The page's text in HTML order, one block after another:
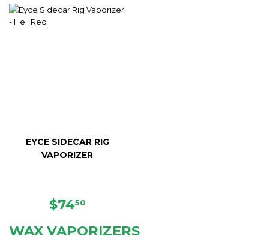
EYCE SIDECAR RIG
VAPORIZER
REGULAR
$7450
WAX VAPORIZERS